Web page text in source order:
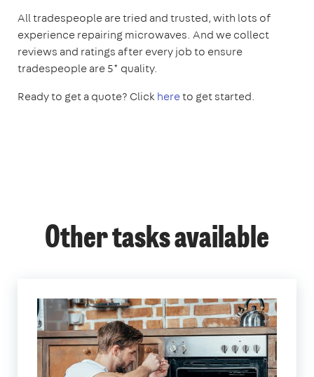
All tradespeople are tried and trusted, with lots of
experience repairing microwaves. And we collect
reviews and ratings after every job to ensure
tradespeople are 5* quality.
Ready to get a quote? Clickhereto get started.
Other tasks available